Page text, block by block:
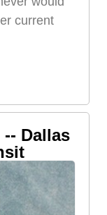
current
-- Dallas